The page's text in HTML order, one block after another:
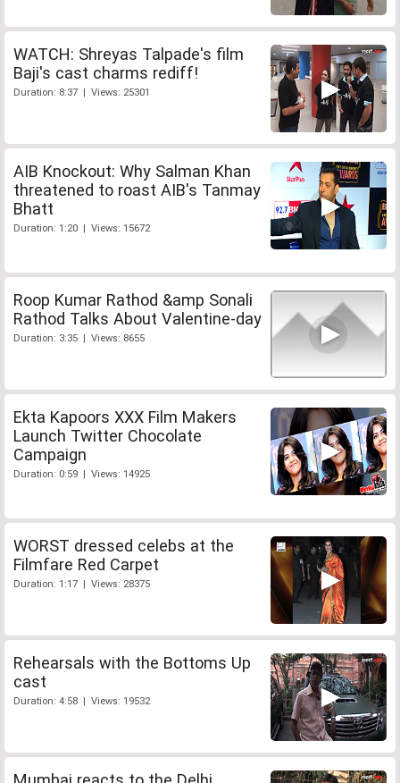
WATCH: Shreyas Talpade's film
Baji's cast charms rediff!
Duration: 8:37 | Views: 25301
AIB Knockout: Why Salman Khan
threatened to roast AIB's Tanmay
Bhatt
Duration: 1:20 | Views: 15672
Roop Kumar Rathod &amp Sonali
Rathod Talks About Valentine-day
Duration: 3:35 | Views: 8655
Ekta Kapoors XXX Film Makers
Launch Twitter Chocolate
Campaign
Duration: 0:59 | Views: 14925
WORST dressed celebs at the
Filmfare Red Carpet
Duration: 1:17 | Views: 28375
Rehearsals with the Bottoms Up
cast
Duration: 4:58 | Views: 19532